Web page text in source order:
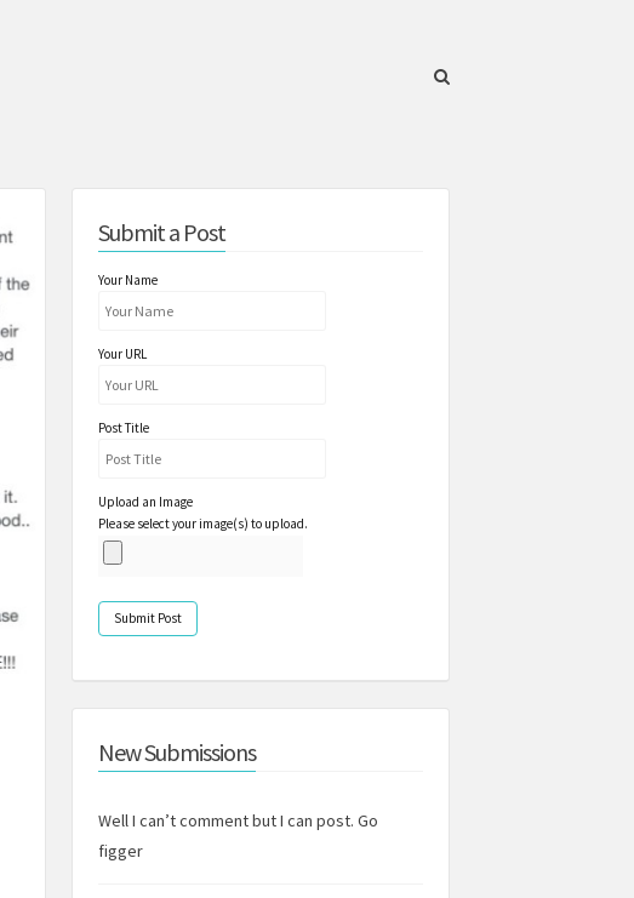
Submit a Post
Your Name
Your URL
Post Title
Upload an Image
Please select your image(s) to upload.
New Submissions
Well I can’t comment but I can post. Go
figger